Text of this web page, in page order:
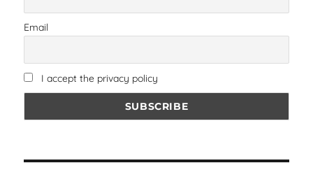
Email
I accept the privacy policy